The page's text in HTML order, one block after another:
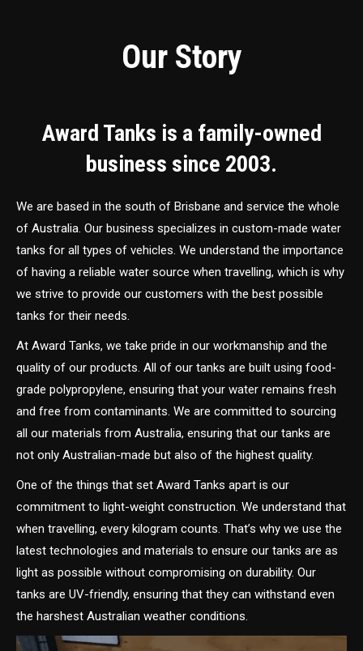
Our Story
Award Tanks is a family-owned
business since 2003.
We are based in the south of Brisbane and service the whole
of Australia. Our business specializes in custom-made water
tanks for all types of vehicles. We understand the importance
of having a reliable water source when travelling, which is why
we strive to provide our customers with the best possible
tanks for their needs.
At Award Tanks, we take pride in our workmanship and the
quality of our products. All of our tanks are built using food-
grade polypropylene, ensuring that your water remains fresh
and free from contaminants. We are committed to sourcing
all our materials from Australia, ensuring that our tanks are
not only Australian-made but also of the highest quality.
One of the things that set Award Tanks apart is our
commitment to light-weight construction. We understand that
when travelling, every kilogram counts. That’s why we use the
latest technologies and materials to ensure our tanks are as
light as possible without compromising on durability. Our
tanks are UV-friendly, ensuring that they can withstand even
the harshest Australian weather conditions.